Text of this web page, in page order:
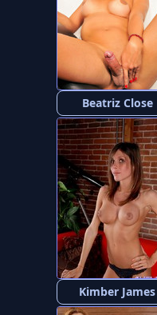
Beatriz Close
Kimber James